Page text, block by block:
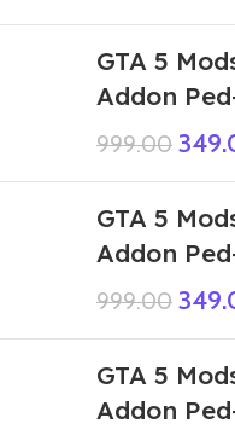
GTA 5
Addon
999.00
GTA 5
Addon
999.00
GTA 5
Addon